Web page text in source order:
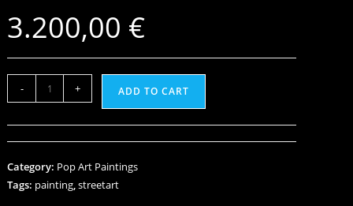
3.200,00 €
- + ADD TO CART
Category: Pop Art Paintings
Tags: painting,streetart